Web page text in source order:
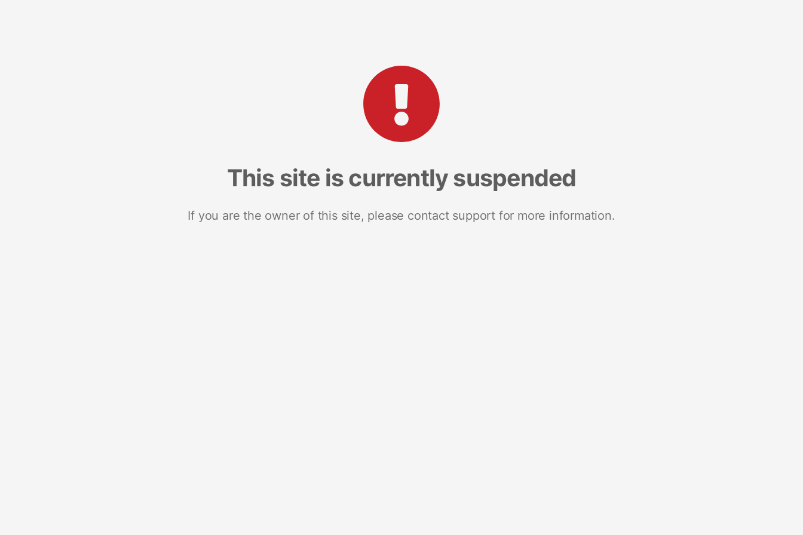
This site is currently suspended
If you are the owner of this site, please contact support for more information.